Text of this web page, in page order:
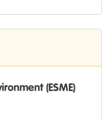
(ESME)